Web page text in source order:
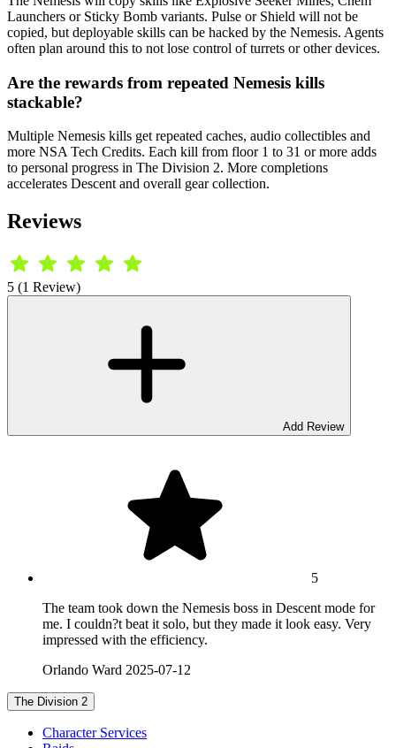
Launchers or Sticky Bomb variants. Pulse or Shield will not be
copied, but deployable skills can be hacked by the Nemesis. Agents
often plan around this to not lose control of turrets or other devices.
Are the rewards from repeated Nemesis kills
stackable?
Multiple Nemesis kills get repeated caches, audio collectibles and
more NSA Tech Credits. Each kill from floor 1 to 31 or more adds
to personal progress in The Division 2. More completions
accelerates Descent and overall gear collection.
Reviews
5 (1 Review)
Add Review
5
The team took down the Nemesis boss in Descent mode for
me. I couldn?t beat it solo, but they made it look easy. Very
impressed with the efficiency.
Orlando Ward 2025-07-12
The Division 2
Character Services